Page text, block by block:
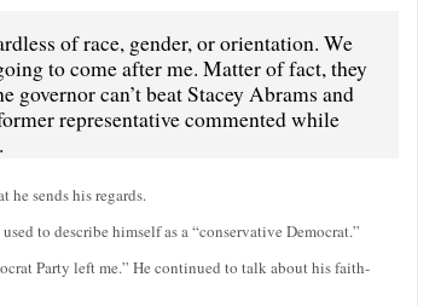
of race, gender, or orientation. We
to come after me. Matter of fact, they
governor can’t beat Stacey Abrams and
representative commented while
he sends his regards.
to describe himself as a “conservative Democrat.”
Party left me.” He continued to talk about his faith-